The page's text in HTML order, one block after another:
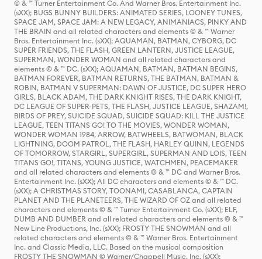
© & ™ Turner Entertainment Co. And Warner Bros. Entertainment Inc.
(sXX); BUGS BUNNY BUILDERS: ANIMATED SERIES, LOONEY TUNES,
SPACE JAM, SPACE JAM: A NEW LEGACY, ANIMANIACS, PINKY AND
THE BRAIN and all related characters and elements © & ™ Warner
Bros. Entertainment Inc. (sXX); AQUAMAN, BATMAN, CYBORG, DC
SUPER FRIENDS, THE FLASH, GREEN LANTERN, JUSTICE LEAGUE,
SUPERMAN, WONDER WOMAN and all related characters and
elements © & ™ DC. (sXX); AQUAMAN, BATMAN, BATMAN BEGINS,
BATMAN FOREVER, BATMAN RETURNS, THE BATMAN, BATMAN &
ROBIN, BATMAN V SUPERMAN: DAWN OF JUSTICE, DC SUPER HERO
GIRLS, BLACK ADAM, THE DARK KNIGHT RISES, THE DARK KNIGHT,
DC LEAGUE OF SUPER-PETS, THE FLASH, JUSTICE LEAGUE, SHAZAM!,
BIRDS OF PREY, SUICIDE SQUAD, SUICIDE SQUAD: KILL THE JUSTICE
LEAGUE, TEEN TITANS GO! TO THE MOVIES, WONDER WOMAN,
WONDER WOMAN 1984, ARROW, BATWHEELS, BATWOMAN, BLACK
LIGHTNING, DOOM PATROL, THE FLASH, HARLEY QUINN, LEGENDS
OF TOMORROW, STARGIRL, SUPERGIRL, SUPERMAN AND LOIS, TEEN
TITANS GO!, TITANS, YOUNG JUSTICE, WATCHMEN, PEACEMAKER
and all related characters and elements © & ™ DC and Warner Bros.
Entertainment Inc. (sXX); All DC characters and elements © & ™ DC.
(sXX); A CHRISTMAS STORY, TOONAMI, CASABLANCA, CAPTAIN
PLANET AND THE PLANETEERS, THE WIZARD OF OZ and all related
characters and elements © & ™ Turner Entertainment Co. (sXX); ELF,
DUMB AND DUMBER and all related characters and elements © & ™
New Line Productions, Inc. (sXX); FROSTY THE SNOWMAN and all
related characters and elements © & ™ Warner Bros. Entertainment
Inc. and Classic Media, LLC. Based on the musical composition
FROSTY THE SNOWMAN © Warner/Chappell Music, Inc. (sXX);